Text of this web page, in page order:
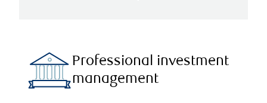
Professional investment
management